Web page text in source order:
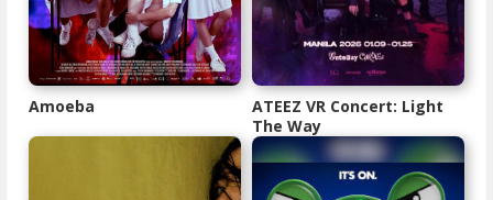
Amoeba
ATEEZ VR Concert: Light
The Way